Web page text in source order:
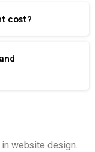
cost?
website design.